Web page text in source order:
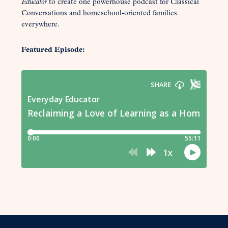
Educatorto create one powerhouse podcast for Classical
Conversations and homeschool-oriented families
everywhere.
Featured Episode: